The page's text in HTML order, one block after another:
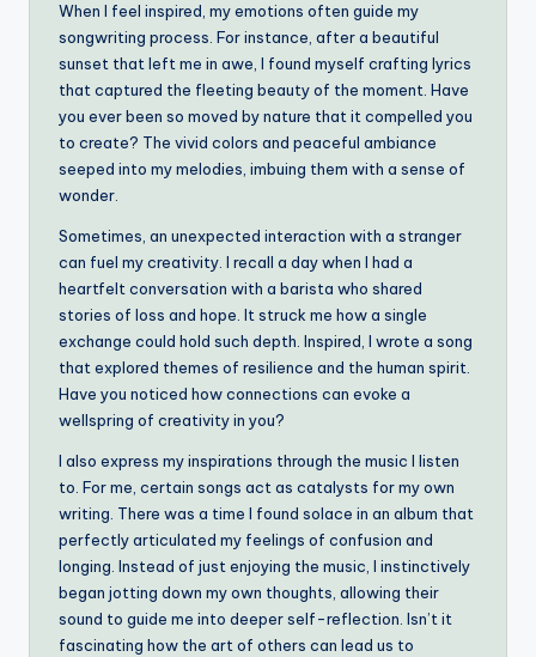
When I feel inspired, my emotions often guide my
songwriting process. For instance, after a beautiful
sunset that left me in awe, I found myself crafting lyrics
that captured the fleeting beauty of the moment. Have
you ever been so moved by nature that it compelled you
to create? The vivid colors and peaceful ambiance
seeped into my melodies, imbuing them with a sense of
wonder.
Sometimes, an unexpected interaction with a stranger
can fuel my creativity. I recall a day when I had a
heartfelt conversation with a barista who shared
stories of loss and hope. It struck me how a single
exchange could hold such depth. Inspired, I wrote a song
that explored themes of resilience and the human spirit.
Have you noticed how connections can evoke a
wellspring of creativity in you?
I also express my inspirations through the music I listen
to. For me, certain songs act as catalysts for my own
writing. There was a time I found solace in an album that
perfectly articulated my feelings of confusion and
longing. Instead of just enjoying the music, I instinctively
began jotting down my own thoughts, allowing their
sound to guide me into deeper self-reflection. Isn’t it
fascinating how the art of others can lead us to